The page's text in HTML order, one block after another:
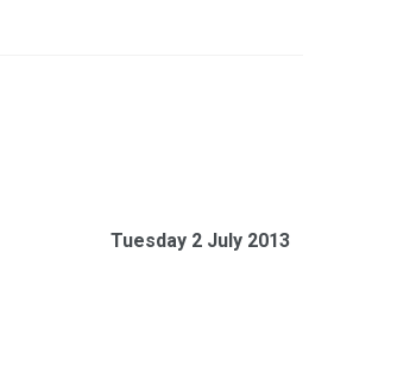
Tuesday 2 July 2013